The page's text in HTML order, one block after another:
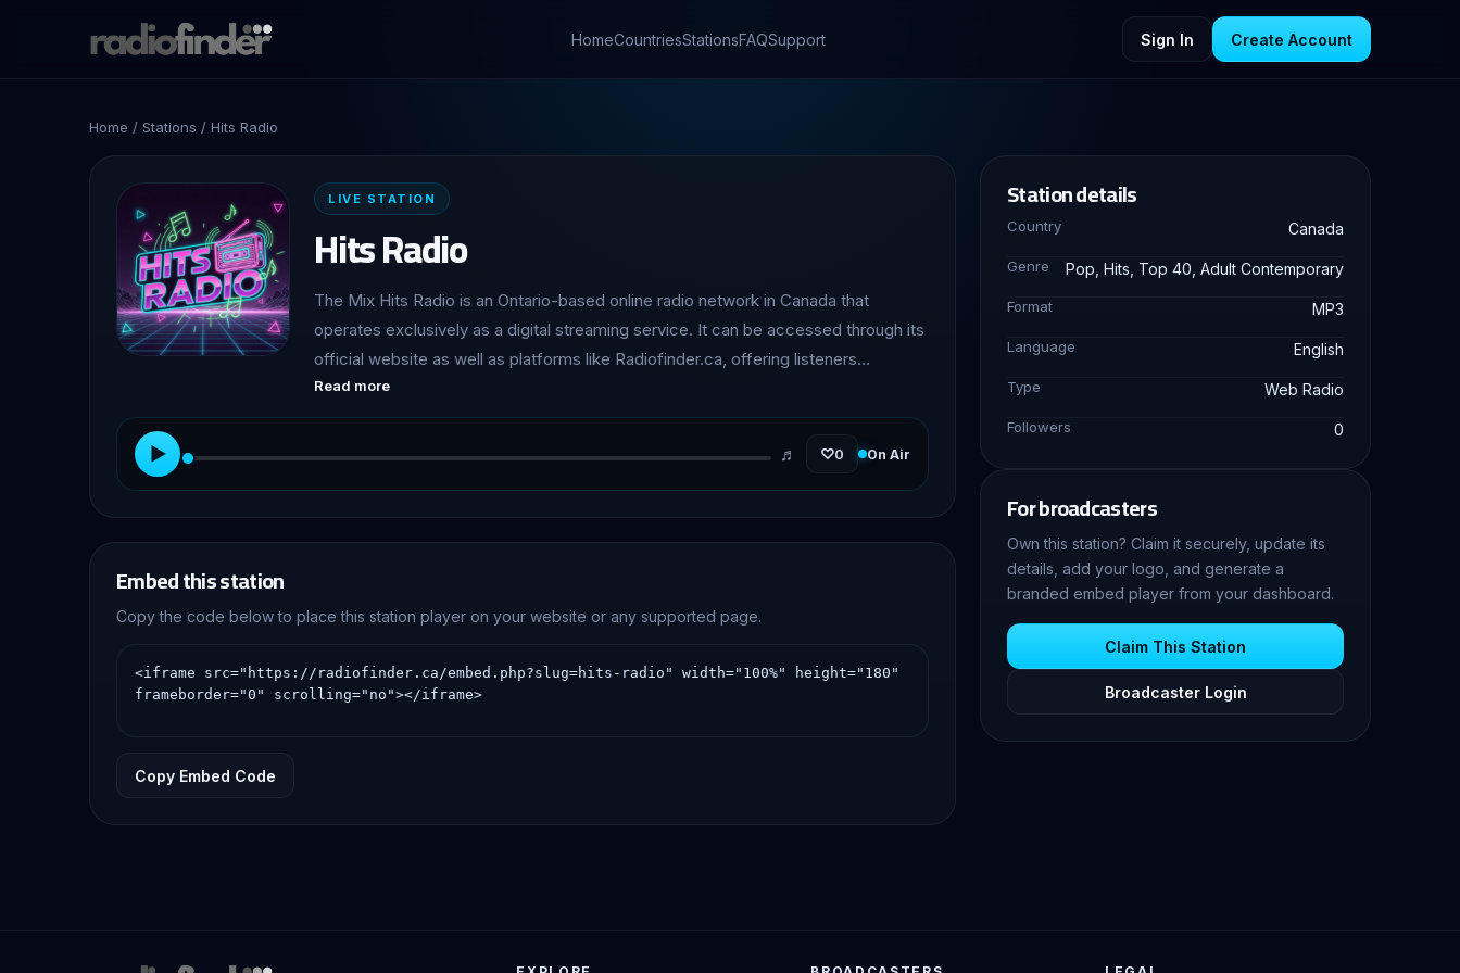
HomeCountriesStationsFAQSupport Sign In Create Account
Home / Stations / Hits Radio
LIVE STATION
Hits Radio
The Mix Hits Radio is an Ontario-based online radio network in Canada that
operates exclusively as a digital streaming service. It can be accessed through its
official website as well as platforms like Radiofinder.ca, offering listeners
worldwide free access to its programming. The station focuses on a decade-
driven hit music format, curating playlists that span pop, rock, and dance tracks
from various eras. Its programming is designed to highlight recognizable
Read more
▶ ♬ ♡0 On Air
Embed this station
Copy the code below to place this station player on your website or any supported page.
Copy Embed Code
Station details
Country Canada
Genre Pop, Hits, Top 40, Adult Contemporary
Format MP3
Language English
Type Web Radio
Followers 0
For broadcasters
Own this station? Claim it securely, update its
details, add your logo, and generate a
branded embed player from your dashboard.
Claim This Station
Broadcaster Login